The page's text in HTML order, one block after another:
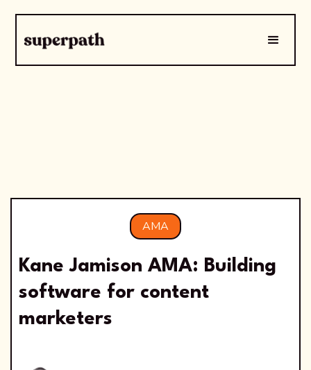
AMA
Kane Jamison AMA: Building
software for content
marketers